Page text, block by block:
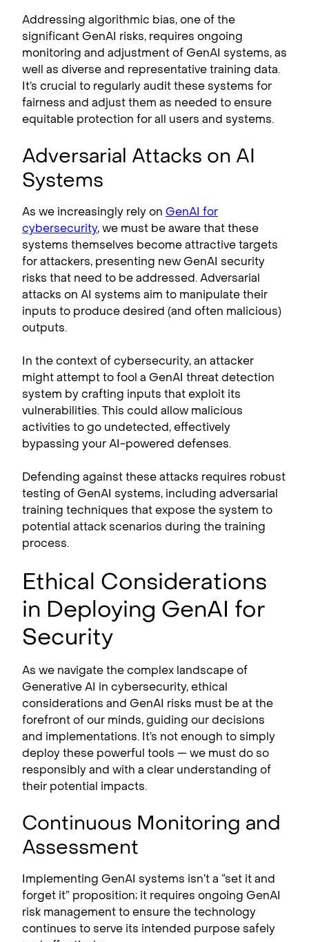
Addressing algorithmic bias, one of the
significant GenAI risks, requires ongoing
monitoring and adjustment of GenAI systems, as
well as diverse and representative training data.
It’s crucial to regularly audit these systems for
fairness and adjust them as needed to ensure
equitable protection for all users and systems.
Adversarial Attacks on AI
Systems
As we increasingly rely on GenAI for
cybersecurity, we must be aware that these
systems themselves become attractive targets
for attackers, presenting new GenAI security
risks that need to be addressed. Adversarial
attacks on AI systems aim to manipulate their
inputs to produce desired (and often malicious)
outputs.
In the context of cybersecurity, an attacker
might attempt to fool a GenAI threat detection
system by crafting inputs that exploit its
vulnerabilities. This could allow malicious
activities to go undetected, effectively
bypassing your AI-powered defenses.
Defending against these attacks requires robust
testing of GenAI systems, including adversarial
training techniques that expose the system to
potential attack scenarios during the training
process.
Ethical Considerations
in Deploying GenAI for
Security
As we navigate the complex landscape of
Generative AI in cybersecurity, ethical
considerations and GenAI risks must be at the
forefront of our minds, guiding our decisions
and implementations. It’s not enough to simply
deploy these powerful tools — we must do so
responsibly and with a clear understanding of
their potential impacts.
Continuous Monitoring and
Assessment
Implementing GenAI systems isn’t a “set it and
forget it” proposition; it requires ongoing GenAI
risk management to ensure the technology
continues to serve its intended purpose safely